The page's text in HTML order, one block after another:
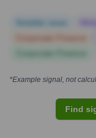
*Example signal, not
Find